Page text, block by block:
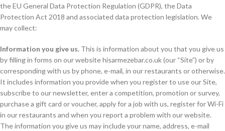
the EU General Data Protection Regulation (GDPR), the Data
Protection Act 2018 and associated data protection legislation. We
may collect:
Information you give us. This is information about you that you give us
by filling in forms on our website hisarmezebar.co.uk (our “Site”) or by
corresponding with us by phone, e-mail, in our restaurants or otherwise.
It includes information you provide when you register to use our Site,
subscribe to our newsletter, enter a competition, promotion or survey,
purchase a gift card or voucher, apply for a job with us, register for Wi-Fi
in our restaurants and when you report a problem with our website.
The information you give us may include your name, address, e-mail